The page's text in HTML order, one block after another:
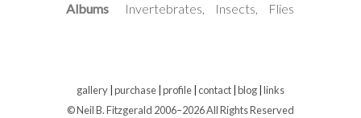
Albums Invertebrates Insects Flies
gallery purchase profile contact blog links
© Neil B. Fitzgerald 2006–2026 All Rights Reserved